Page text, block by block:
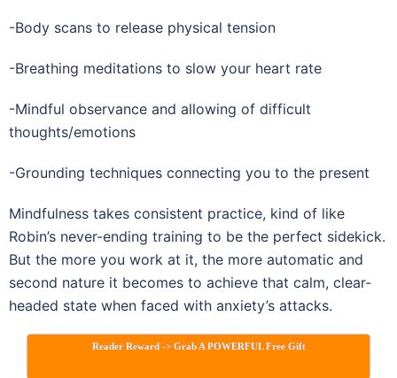
-Body scans to release physical tension
-Breathing meditations to slow your heart rate
-Mindful observance and allowing of difficult
thoughts/emotions
-Grounding techniques connecting you to the present
Mindfulness takes consistent practice, kind of like
Robin’s never-ending training to be the perfect sidekick.
But the more you work at it, the more automatic and
second nature it becomes to achieve that calm, clear-
headed state when faced with anxiety’s attacks.
Reader Reward -> Grab A POWERFUL Free Gift